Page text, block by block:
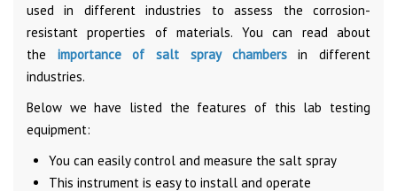
used in different industries to assess the corrosion-
resistant properties of materials. You can read about
the importance of salt spray chambers
in different
industries.
Below we have listed the features of this lab testing
equipment:
You can easily control and measure the salt spray
This instrument is easy to install and operate